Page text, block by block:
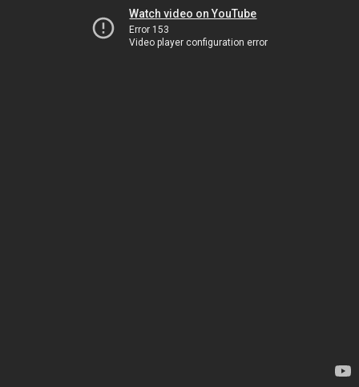
Watch video on YouTube
Error 153
Video player configuration error